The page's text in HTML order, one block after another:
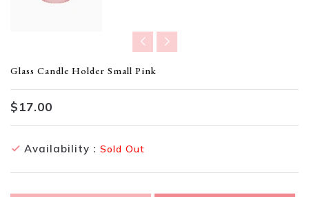
Glass Candle Holder Small Pink
Translation missing: en.products.product.loader_label
$17.00
Availability : Sold Out